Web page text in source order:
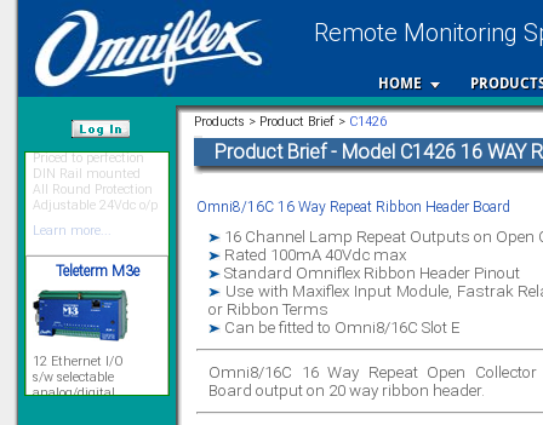
HOME
Remote Monitoring
/var/www/html
Priced to perfection
DIN Rail mounted
All Round Protection
Adjustable 24Vdc o/p
Learn more...
Teleterm M3e
12 Ethernet I/O
s/w selectable
Ladderlogic option
Learn more...
Products > Product Brief > C1426
Product Brief - Model C1426 16 WAY
Omni8/16C 16 Way Repeat Ribbon Header Board
16 Channel Lamp Repeat Outputs on Open
Rated 100mA 40Vdc max
Standard Omniflex Ribbon Header Pinout
Use with Maxiflex Input Module, Fastrak
or Ribbon Terms
Can be fitted to Omni8/16C Slot E
Omni8/16C 16 Way Repeat Open
Board output on 20 way ribbon header.